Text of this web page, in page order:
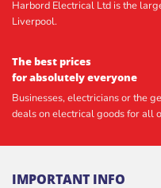
Harbord Electrical Ltd is the
Liverpool.
The best prices
for absolutely everyone
Businesses, electricians or the
deals on electrical goods for all
IMPORTANT INFO